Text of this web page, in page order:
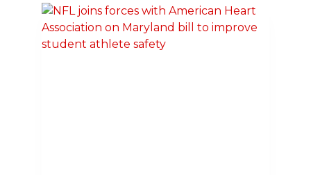
CARDIOVASCULAR
HEALTH